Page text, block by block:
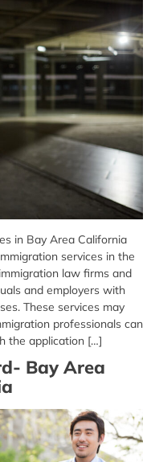
in Bay Area California
services in the
law firms and
and employers with
These services may
professionals can
the application […]
Bay Area